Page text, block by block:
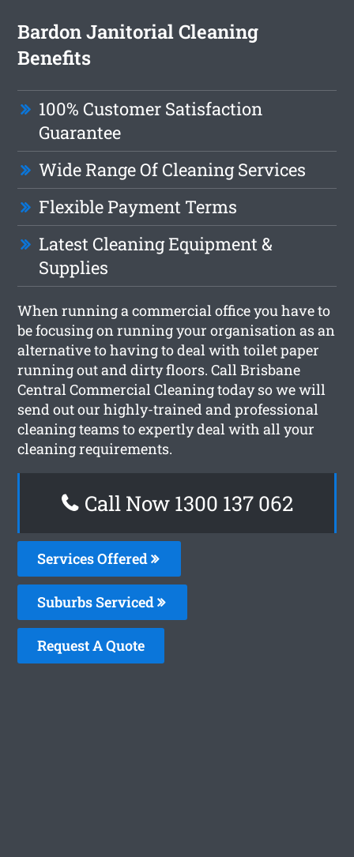
Bardon Janitorial Cleaning
Benefits
100% Customer Satisfaction
Guarantee
Wide Range Of Cleaning Services
Flexible Payment Terms
Latest Cleaning Equipment &
Supplies
When running a commercial office you have to
be focusing on running your organisation as an
alternative to having to deal with toilet paper
running out and dirty floors. Call Brisbane
Central Commercial Cleaning today so we will
send out our highly-trained and professional
cleaning teams to expertly deal with all your
cleaning requirements.
Call Now 1300 137 062
Services Offered
Suburbs Serviced
Request A Quote